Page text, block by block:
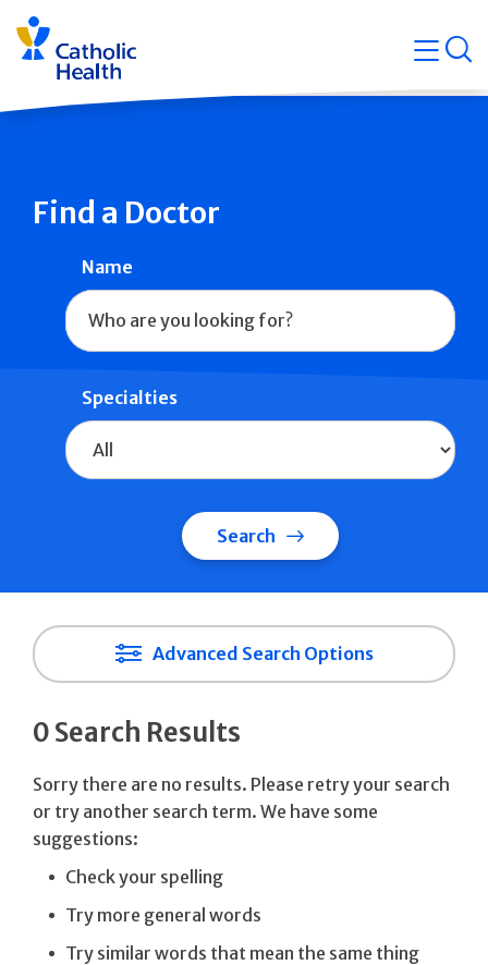
Skip
navigation
Find a Doctor
Name
Specialties
Search
Advanced Search Options
0 Search Results
Sorry there are no results. Please retry your search
or try another search term. We have some
suggestions:
Check your spelling
Try more general words
Try similar words that mean the same thing